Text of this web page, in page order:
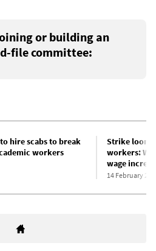
or building an
file committee:
hire scabs to break
workers
Strike
workers:
wage
14 February